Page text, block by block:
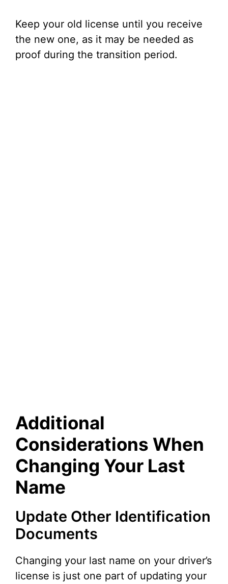
Keep your old license until you receive
the new one, as it may be needed as
proof during the transition period.
Additional
Considerations When
Changing Your Last
Name
Update Other Identification
Documents
Changing your last name on your driver’s
license is just one part of updating your